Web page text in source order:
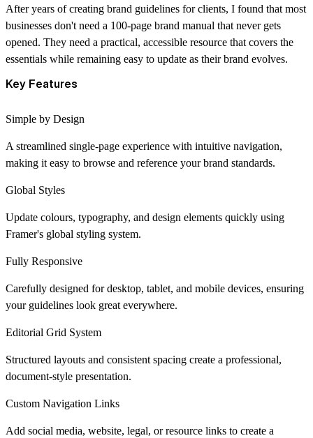
After years of creating brand guidelines for clients, I found that most
businesses don't need a 100-page brand manual that never gets
opened. They need a practical, accessible resource that covers the
essentials while remaining easy to update as their brand evolves.
Key Features
Simple by Design
A streamlined single-page experience with intuitive navigation,
making it easy to browse and reference your brand standards.
Global Styles
Update colours, typography, and design elements quickly using
Framer's global styling system.
Fully Responsive
Carefully designed for desktop, tablet, and mobile devices, ensuring
your guidelines look great everywhere.
Editorial Grid System
Structured layouts and consistent spacing create a professional,
document-style presentation.
Custom Navigation Links
Add social media, website, legal, or resource links to create a